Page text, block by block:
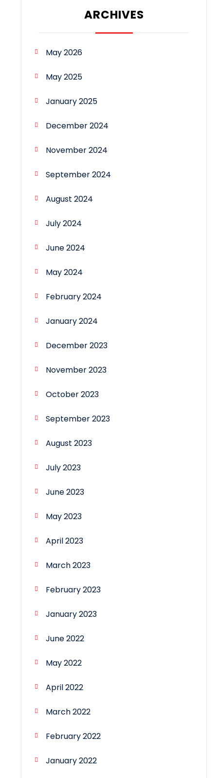
ARCHIVES
May 2026
May 2025
January 2025
December 2024
November 2024
September 2024
August 2024
July 2024
June 2024
May 2024
February 2024
January 2024
December 2023
November 2023
October 2023
September 2023
August 2023
July 2023
June 2023
May 2023
April 2023
March 2023
February 2023
January 2023
June 2022
May 2022
April 2022
March 2022
February 2022
January 2022